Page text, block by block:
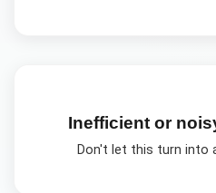
Inefficient or
Don't let this turn into